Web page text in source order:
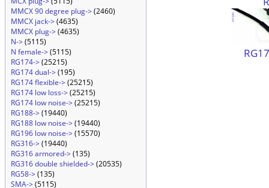
MMCX 90 degree plug->(2460)
MMCX jack->(4635)
MMCX plug->(4635)
N->(5115)
N female->(5115)
RG174->(25215)
RG174 dual->(195)
RG174 flexible->(25215)
RG174 low loss->(25215)
RG174 low noise->(25215)
RG188->(19440)
RG188 low noise->(19440)
RG196 low noise->(15570)
RG316->(19440)
RG316 armored->(135)
RG316 double shielded->(20535)
RG58->(135)
SMA->(5115)